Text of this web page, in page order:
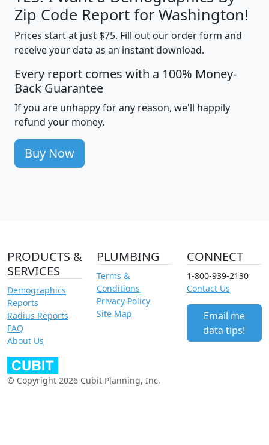
Zip Code Report for Washington!
Prices start at just $75. Fill out our order form and
receive your data as an instant download.
Every report comes with a 100% Money-
Back Guarantee
If you are unhappy for any reason, we'll happily
refund your money.
Buy Now
PRODUCTS &
SERVICES
Demographics
Reports
Radius Reports
FAQ
About Us
PLUMBING
Terms &
Conditions
Privacy Policy
Site Map
CONNECT
1-800-939-2130
Contact Us
Email me
data tips!
© Copyright 2026 Cubit Planning, Inc.